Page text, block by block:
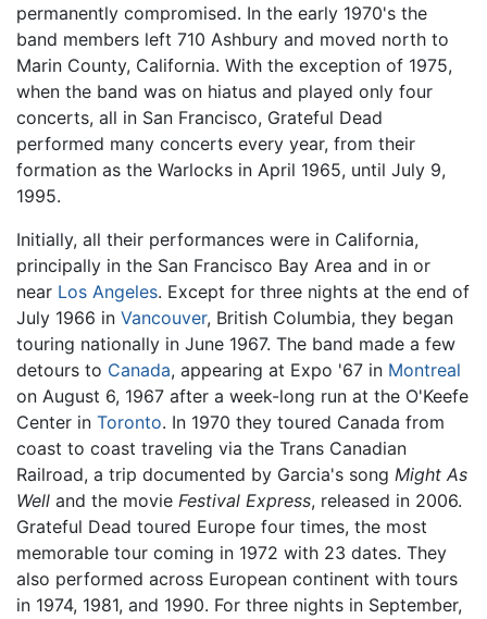
permanently compromised. In the early 1970's the
band members left 710 Ashbury and moved north to
Marin County, California. With the exception of 1975,
when the band was on hiatus and played only four
concerts, all in San Francisco, Grateful Dead
performed many concerts every year, from their
formation as the Warlocks in April 1965, until July 9,
1995.
Initially, all their performances were in California,
principally in the San Francisco Bay Area and in or
near Los Angeles. Except for three nights at the end of
July 1966 in Vancouver, British Columbia, they began
touring nationally in June 1967. The band made a few
detours to Canada, appearing at Expo '67 in Montreal
on August 6, 1967 after a week-long run at the O'Keefe
Center in Toronto. In 1970 they toured Canada from
coast to coast traveling via the Trans Canadian
Railroad, a trip documented by Garcia's song Might As
Well and the movie Festival Express, released in 2006.
Grateful Dead toured Europe four times, the most
memorable tour coming in 1972 with 23 dates. They
also performed across European continent with tours
in 1974, 1981, and 1990. For three nights in September,